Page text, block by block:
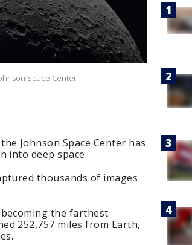
Space Center
Johnson Space Center has
into deep space.
thousands of images
the farthest
252,757 miles from Earth,